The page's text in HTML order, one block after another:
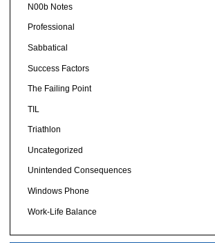
N00b Notes
Professional
Sabbatical
Success Factors
The Failing Point
TIL
Triathlon
Uncategorized
Unintended Consequences
Windows Phone
Work-Life Balance